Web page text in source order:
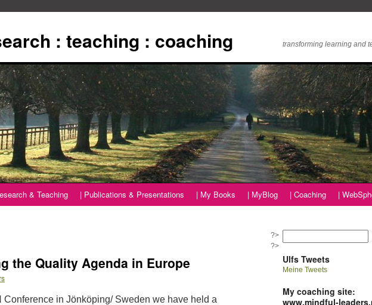
: teaching : coaching transforming learning and
& Teaching | Publications & Presentations | My Books | MyBlog | Coaching |
?>
the Quality Agenda in Europe
in Jönköping/ Sweden we have held a
Ulfs Tweets
Meine Tweets
My coaching site:
www.mindful-
?>